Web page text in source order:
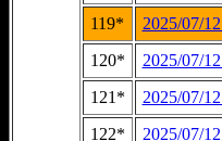
119*
2025/07/
120*
2025/07/
121*
2025/07/
122*
2025/07/